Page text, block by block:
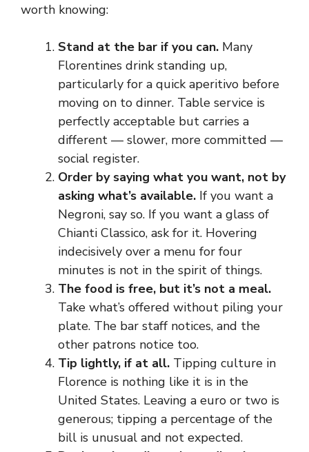
worth knowing:
Stand at the bar if you can. Many
Florentines drink standing up,
particularly for a quick aperitivo before
moving on to dinner. Table service is
perfectly acceptable but carries a
different — slower, more committed —
social register.
Order by saying what you want, not by
asking what’s available. If you want a
Negroni, say so. If you want a glass of
Chianti Classico, ask for it. Hovering
indecisively over a menu for four
minutes is not in the spirit of things.
The food is free, but it’s not a meal.
Take what’s offered without piling your
plate. The bar staff notices, and the
other patrons notice too.
Tip lightly, if at all. Tipping culture in
Florence is nothing like it is in the
United States. Leaving a euro or two is
generous; tipping a percentage of the
bill is unusual and not expected.